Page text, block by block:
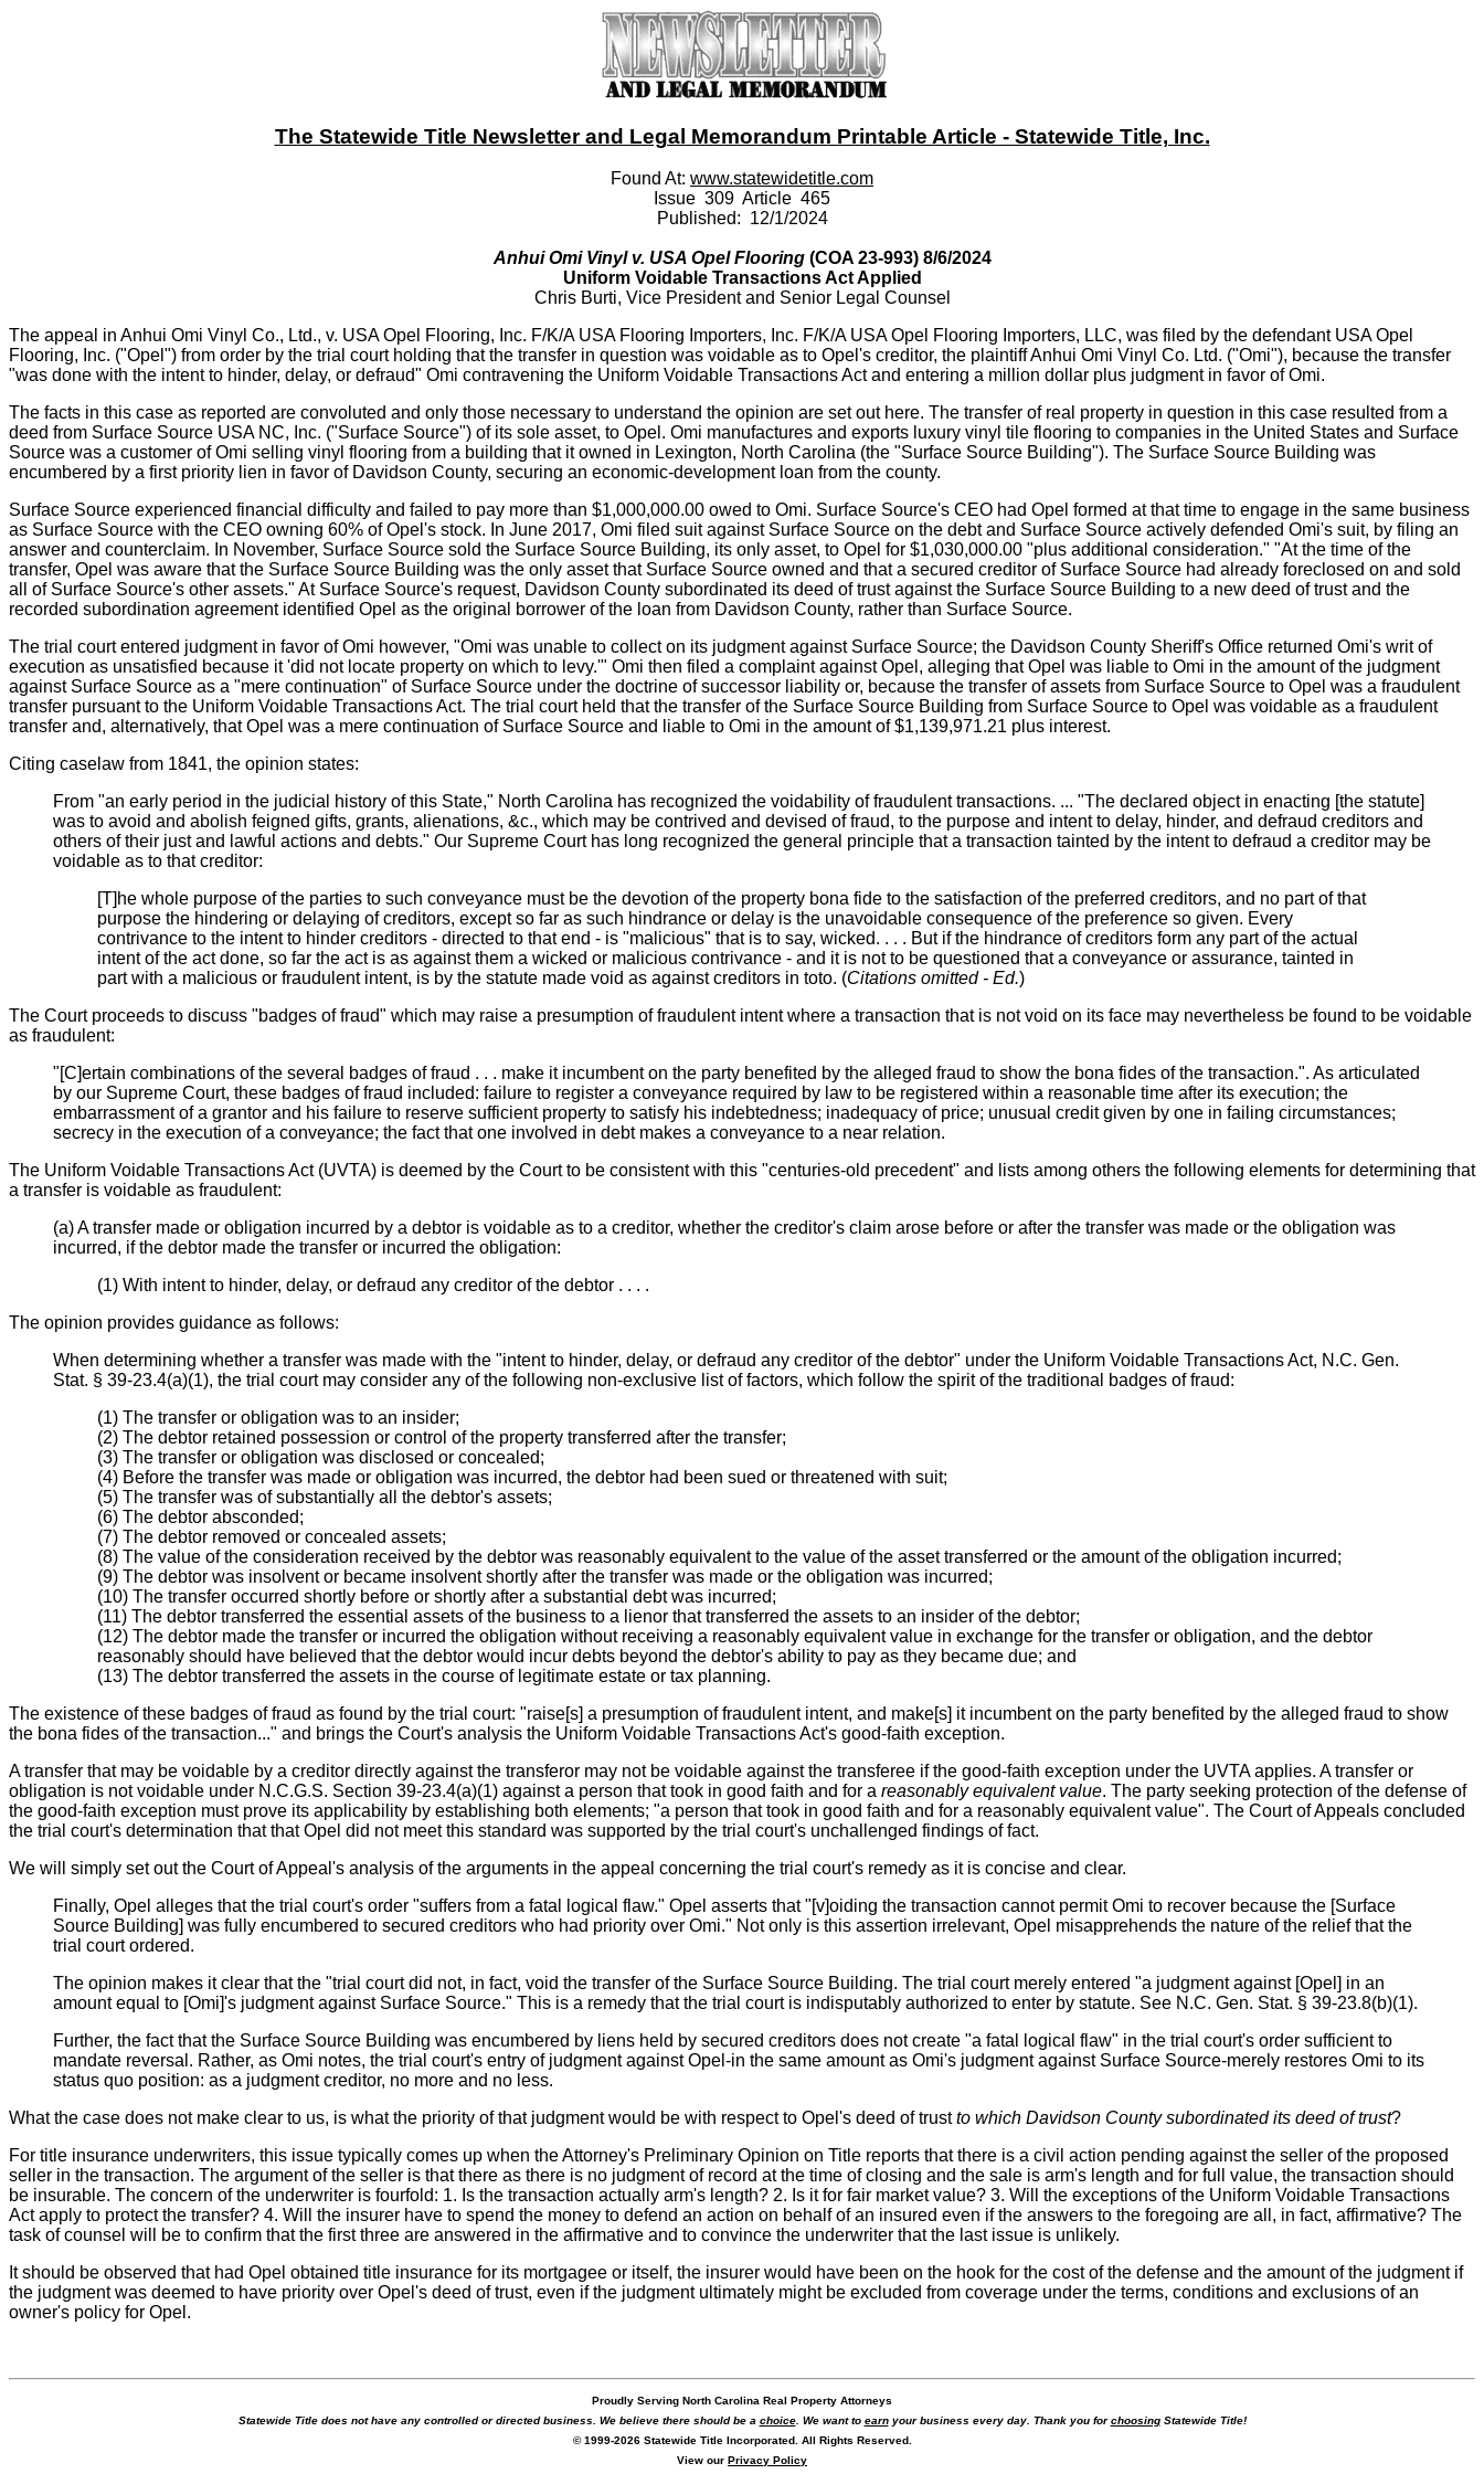
The Statewide Title Newsletter and Legal Memorandum Printable Article - Statewide Title, Inc.
Found At: www.statewidetitle.com
Issue 309 Article 465
Published: 12/1/2024
Anhui Omi Vinyl v. USA Opel Flooring(COA 23-993) 8/6/2024
Uniform Voidable Transactions Act Applied
Chris Burti, Vice President and Senior Legal Counsel
The appeal in Anhui Omi Vinyl Co., Ltd., v. USA Opel Flooring, Inc. F/K/A USA Flooring Importers, Inc. F/K/A USA Opel Flooring Importers, LLC, was filed by the defendant USA Opel
Flooring, Inc. ("Opel") from order by the trial court holding that the transfer in question was voidable as to Opel's creditor, the plaintiff Anhui Omi Vinyl Co. Ltd. ("Omi"), because the transfer
"was done with the intent to hinder, delay, or defraud" Omi contravening the Uniform Voidable Transactions Act and entering a million dollar plus judgment in favor of Omi.
The facts in this case as reported are convoluted and only those necessary to understand the opinion are set out here. The transfer of real property in question in this case resulted from a
deed from Surface Source USA NC, Inc. ("Surface Source") of its sole asset, to Opel. Omi manufactures and exports luxury vinyl tile flooring to companies in the United States and Surface
Source was a customer of Omi selling vinyl flooring from a building that it owned in Lexington, North Carolina (the "Surface Source Building"). The Surface Source Building was
encumbered by a first priority lien in favor of Davidson County, securing an economic-development loan from the county.
Surface Source experienced financial difficulty and failed to pay more than $1,000,000.00 owed to Omi. Surface Source's CEO had Opel formed at that time to engage in the same business
as Surface Source with the CEO owning 60% of Opel's stock. In June 2017, Omi filed suit against Surface Source on the debt and Surface Source actively defended Omi's suit, by filing an
answer and counterclaim. In November, Surface Source sold the Surface Source Building, its only asset, to Opel for $1,030,000.00 "plus additional consideration." "At the time of the
transfer, Opel was aware that the Surface Source Building was the only asset that Surface Source owned and that a secured creditor of Surface Source had already foreclosed on and sold
all of Surface Source's other assets." At Surface Source's request, Davidson County subordinated its deed of trust against the Surface Source Building to a new deed of trust and the
recorded subordination agreement identified Opel as the original borrower of the loan from Davidson County, rather than Surface Source.
The trial court entered judgment in favor of Omi however, "Omi was unable to collect on its judgment against Surface Source; the Davidson County Sheriff's Office returned Omi's writ of
execution as unsatisfied because it 'did not locate property on which to levy.'" Omi then filed a complaint against Opel, alleging that Opel was liable to Omi in the amount of the judgment
against Surface Source as a "mere continuation" of Surface Source under the doctrine of successor liability or, because the transfer of assets from Surface Source to Opel was a fraudulent
transfer pursuant to the Uniform Voidable Transactions Act. The trial court held that the transfer of the Surface Source Building from Surface Source to Opel was voidable as a fraudulent
transfer and, alternatively, that Opel was a mere continuation of Surface Source and liable to Omi in the amount of $1,139,971.21 plus interest.
Citing caselaw from 1841, the opinion states:
From "an early period in the judicial history of this State," North Carolina has recognized the voidability of fraudulent transactions. ... "The declared object in enacting [the statute]
was to avoid and abolish feigned gifts, grants, alienations, &c., which may be contrived and devised of fraud, to the purpose and intent to delay, hinder, and defraud creditors and
others of their just and lawful actions and debts." Our Supreme Court has long recognized the general principle that a transaction tainted by the intent to defraud a creditor may be
voidable as to that creditor:
[T]he whole purpose of the parties to such conveyance must be the devotion of the property bona fide to the satisfaction of the preferred creditors, and no part of that
purpose the hindering or delaying of creditors, except so far as such hindrance or delay is the unavoidable consequence of the preference so given. Every
contrivance to the intent to hinder creditors - directed to that end - is "malicious" that is to say, wicked. . . . But if the hindrance of creditors form any part of the actual
intent of the act done, so far the act is as against them a wicked or malicious contrivance - and it is not to be questioned that a conveyance or assurance, tainted in
part with a malicious or fraudulent intent, is by the statute made void as against creditors in toto. (Citations omitted - Ed.)
The Court proceeds to discuss "badges of fraud" which may raise a presumption of fraudulent intent where a transaction that is not void on its face may nevertheless be found to be voidable
as fraudulent:
"[C]ertain combinations of the several badges of fraud . . . make it incumbent on the party benefited by the alleged fraud to show the bona fides of the transaction.". As articulated
by our Supreme Court, these badges of fraud included: failure to register a conveyance required by law to be registered within a reasonable time after its execution; the
embarrassment of a grantor and his failure to reserve sufficient property to satisfy his indebtedness; inadequacy of price; unusual credit given by one in failing circumstances;
secrecy in the execution of a conveyance; the fact that one involved in debt makes a conveyance to a near relation.
The Uniform Voidable Transactions Act (UVTA) is deemed by the Court to be consistent with this "centuries-old precedent" and lists among others the following elements for determining that
a transfer is voidable as fraudulent:
(a) A transfer made or obligation incurred by a debtor is voidable as to a creditor, whether the creditor's claim arose before or after the transfer was made or the obligation was
incurred, if the debtor made the transfer or incurred the obligation:
(1) With intent to hinder, delay, or defraud any creditor of the debtor . . . .
The opinion provides guidance as follows:
When determining whether a transfer was made with the "intent to hinder, delay, or defraud any creditor of the debtor" under the Uniform Voidable Transactions Act, N.C. Gen.
Stat. § 39-23.4(a)(1), the trial court may consider any of the following non-exclusive list of factors, which follow the spirit of the traditional badges of fraud:
(1) The transfer or obligation was to an insider;
(2) The debtor retained possession or control of the property transferred after the transfer;
(3) The transfer or obligation was disclosed or concealed;
(4) Before the transfer was made or obligation was incurred, the debtor had been sued or threatened with suit;
(5) The transfer was of substantially all the debtor's assets;
(6) The debtor absconded;
(7) The debtor removed or concealed assets;
(8) The value of the consideration received by the debtor was reasonably equivalent to the value of the asset transferred or the amount of the obligation incurred;
(9) The debtor was insolvent or became insolvent shortly after the transfer was made or the obligation was incurred;
(10) The transfer occurred shortly before or shortly after a substantial debt was incurred;
(11) The debtor transferred the essential assets of the business to a lienor that transferred the assets to an insider of the debtor;
(12) The debtor made the transfer or incurred the obligation without receiving a reasonably equivalent value in exchange for the transfer or obligation, and the debtor
reasonably should have believed that the debtor would incur debts beyond the debtor's ability to pay as they became due; and
(13) The debtor transferred the assets in the course of legitimate estate or tax planning.
The existence of these badges of fraud as found by the trial court: "raise[s] a presumption of fraudulent intent, and make[s] it incumbent on the party benefited by the alleged fraud to show
the bona fides of the transaction..." and brings the Court's analysis the Uniform Voidable Transactions Act's good-faith exception.
A transfer that may be voidable by a creditor directly against the transferor may not be voidable against the transferee if the good-faith exception under the UVTA applies. A transfer or
obligation is not voidable under N.C.G.S. Section 39-23.4(a)(1) against a person that took in good faith and for a reasonably equivalent value. The party seeking protection of the defense of
the good-faith exception must prove its applicability by establishing both elements; "a person that took in good faith and for a reasonably equivalent value". The Court of Appeals concluded
the trial court's determination that that Opel did not meet this standard was supported by the trial court's unchallenged findings of fact.
We will simply set out the Court of Appeal's analysis of the arguments in the appeal concerning the trial court's remedy as it is concise and clear.
Finally, Opel alleges that the trial court's order "suffers from a fatal logical flaw." Opel asserts that "[v]oiding the transaction cannot permit Omi to recover because the [Surface
Source Building] was fully encumbered to secured creditors who had priority over Omi." Not only is this assertion irrelevant, Opel misapprehends the nature of the relief that the
trial court ordered.
The opinion makes it clear that the "trial court did not, in fact, void the transfer of the Surface Source Building. The trial court merely entered "a judgment against [Opel] in an
amount equal to [Omi]'s judgment against Surface Source." This is a remedy that the trial court is indisputably authorized to enter by statute. See N.C. Gen. Stat. § 39-23.8(b)(1).
Further, the fact that the Surface Source Building was encumbered by liens held by secured creditors does not create "a fatal logical flaw" in the trial court's order sufficient to
mandate reversal. Rather, as Omi notes, the trial court's entry of judgment against Opel-in the same amount as Omi's judgment against Surface Source-merely restores Omi to its
status quo position: as a judgment creditor, no more and no less.
What the case does not make clear to us, is what the priority of that judgment would be with respect to Opel's deed of trustto which Davidson County subordinated its deed of trust?
For title insurance underwriters, this issue typically comes up when the Attorney's Preliminary Opinion on Title reports that there is a civil action pending against the seller of the proposed
seller in the transaction. The argument of the seller is that there as there is no judgment of record at the time of closing and the sale is arm's length and for full value, the transaction should
be insurable. The concern of the underwriter is fourfold: 1. Is the transaction actually arm's length? 2. Is it for fair market value? 3. Will the exceptions of the Uniform Voidable Transactions
Act apply to protect the transfer? 4. Will the insurer have to spend the money to defend an action on behalf of an insured even if the answers to the foregoing are all, in fact, affirmative? The
task of counsel will be to confirm that the first three are answered in the affirmative and to convince the underwriter that the last issue is unlikely.
It should be observed that had Opel obtained title insurance for its mortgagee or itself, the insurer would have been on the hook for the cost of the defense and the amount of the judgment if
the judgment was deemed to have priority over Opel's deed of trust, even if the judgment ultimately might be excluded from coverage under the terms, conditions and exclusions of an
owner's policy for Opel.
Proudly Serving North Carolina Real Property Attorneys
Statewide Title does not have any controlled or directed business. We believe there should be a choice. We want to earnyour business every day. Thank you forchoosingStatewide Title!
© 1999-2026 Statewide Title Incorporated. All Rights Reserved.
View our Privacy Policy